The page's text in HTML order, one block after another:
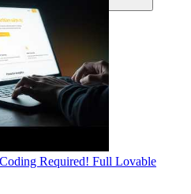
Required! Full Lovable